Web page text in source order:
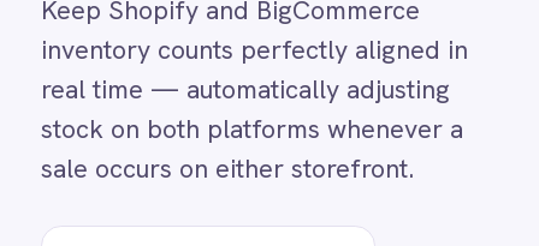
Adobe Experience Manager
Aircall
Asana
Atlassian Confluence
Avalara
Azure Active Directory (Azure AD)
stock on both platforms whenever a
sale occurs on either storefront.
$89 Add to cart
Request a demo